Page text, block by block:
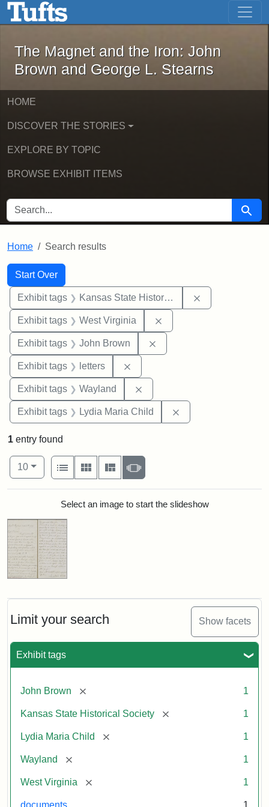
Skip to main content Skip to first result
The Magnet and the Iron: John
The Magnet and the Iron: John
Brown and George L. Stearns
HOME
DISCOVER THE STORIES
EXPLORE BY TOPIC
BROWSE EXHIBIT ITEMS
SEARCH FOR Search
Home Search results
Search
Search Constraints
Start Over
You searched for:
Exhibit tags Kansas State Historical Society
Exhibit tags West Virginia
Exhibit tags John Brown
Exhibit tags letters
Exhibit tags Wayland
Exhibit tags Lydia Maria Child
Limit your search Show facets
Exhibit tags
John Brown [remove] 1
Kansas State Historical Society [remove] 1
Lydia Maria Child [remove] 1
Wayland [remove] 1
West Virginia [remove] 1
documents 1
1 entry found
Number of results to display per page
10per page
View results as:
List
Gallery MasonrySlideshow
Search ResultsSelect an image to start the slideshow